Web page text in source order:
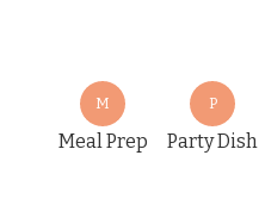
M
Meal Prep
P
Party Dish